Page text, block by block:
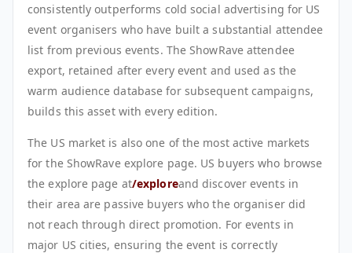
consistently outperforms cold social advertising for US
event organisers who have built a substantial attendee
list from previous events. The ShowRave attendee
export, retained after every event and used as the
warm audience database for subsequent campaigns,
builds this asset with every edition.
The US market is also one of the most active markets
for the ShowRave explore page. US buyers who browse
the explore page at/exploreand discover events in
their area are passive buyers who the organiser did
not reach through direct promotion. For events in
major US cities, ensuring the event is correctly